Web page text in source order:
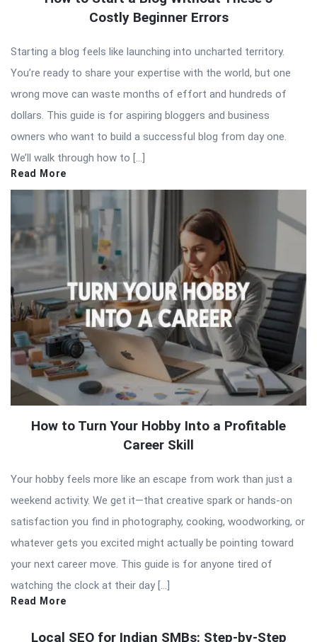
Costly Beginner Errors
Starting a blog feels like launching into uncharted territory.
You’re ready to share your expertise with the world, but one
wrong move can waste months of effort and hundreds of
dollars. This guide is for aspiring bloggers and business
owners who want to build a successful blog from day one.
We’ll walk through how to […]
Read More
How to Turn Your Hobby Into a Profitable
Career Skill
Your hobby feels more like an escape from work than just a
weekend activity. We get it—that creative spark or hands-on
satisfaction you find in photography, cooking, woodworking, or
whatever gets you excited might actually be pointing toward
your next career move. This guide is for anyone tired of
watching the clock at their day […]
Read More
Local SEO for Indian SMBs: Step-by-Step